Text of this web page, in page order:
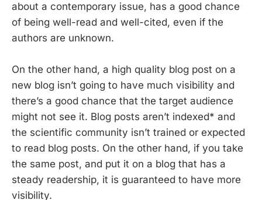
about a contemporary issue, has a good chance
of being well-read and well-cited, even if the
authors are unknown.
On the other hand, a high quality blog post on a
new blog isn’t going to have much visibility and
there’s a good chance that the target audience
might not see it. Blog posts aren’t indexed* and
the scientific community isn’t trained or expected
to read blog posts. On the other hand, if you take
the same post, and put it on a blog that has a
steady readership, it is guaranteed to have more
visibility.